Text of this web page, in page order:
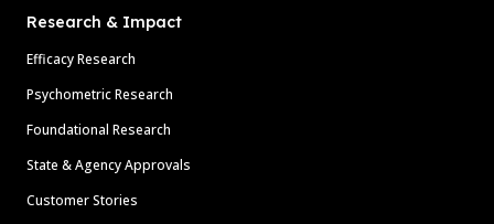
Research & Impact
Efficacy Research
Psychometric Research
Foundational Research
State & Agency Approvals
Customer Stories